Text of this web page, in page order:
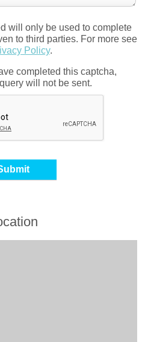
will only be used to complete
to third parties. For more see
Policy.
completed this captcha,
will not be sent.